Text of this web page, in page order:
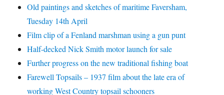
Old paintings and sketches of maritime Faversham,
Tuesday 14th April
Film clip of a Fenland marshman using a gun punt
Half-decked Nick Smith motor launch for sale
Further progress on the new traditional fishing boat
Farewell Topsails – 1937 film about the late era of
working West Country topsail schooners